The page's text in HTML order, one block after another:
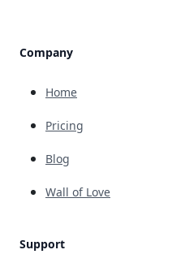
Company
Home
Pricing
Blog
Wall of Love
Support